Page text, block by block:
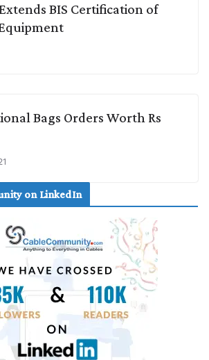
BIS Certification of
Bags Orders Worth Rs
on LinkedIn